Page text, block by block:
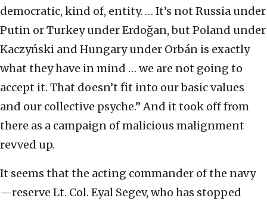
democratic, kind of, entity. … It’s not Russia under
Putin or Turkey under Erdoğan, but Poland under
Kaczyński and Hungary under Orbán is exactly
what they have in mind … we are not going to
accept it. That doesn’t fit into our basic values
and our collective psyche.” And it took off from
there as a campaign of malicious malignment
revved up.
It seems that the acting commander of the navy
—reserve Lt. Col. Eyal Segev, who has stopped